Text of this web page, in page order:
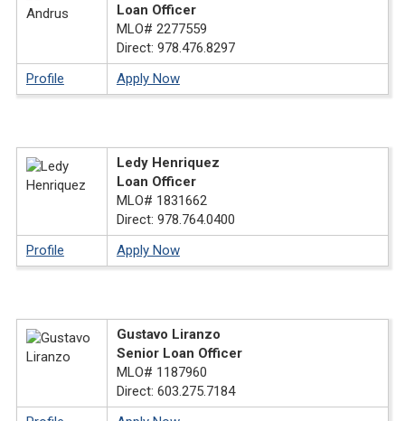
Loan Officer
MLO# 2277559
Direct: 978.476.8297
Profile
Apply Now
Ledy Henriquez
Loan Officer
MLO# 1831662
Direct: 978.764.0400
Profile
Apply Now
Gustavo Liranzo
Senior Loan Officer
MLO# 1187960
Direct: 603.275.7184